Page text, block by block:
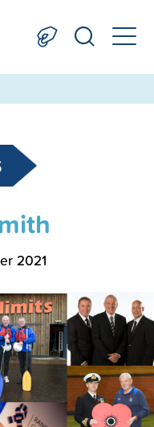
2021